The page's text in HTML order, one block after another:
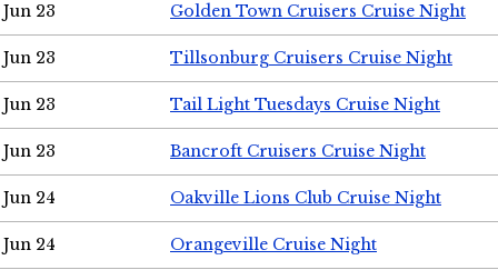
Jun 23 Golden Town Cruisers Cruise Night
Jun 23 Tillsonburg Cruisers Cruise Night
Jun 23 Tail Light Tuesdays Cruise Night
Jun 23 Bancroft Cruisers Cruise Night
Jun 24 Oakville Lions Club Cruise Night
Jun 24 Orangeville Cruise Night